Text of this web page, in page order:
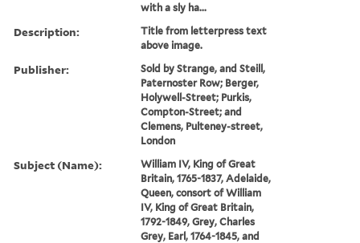
with a sly ha...
Description:
Title from letterpress text
above image.
Publisher:
Sold by Strange, and Steill,
Paternoster Row; Berger,
Holywell-Street; Purkis,
Compton-Street; and
Clemens, Pulteney-street,
London
Subject (Name):
William IV, King of Great
Britain, 1765-1837, Adelaide,
Queen, consort of William
IV, King of Great Britain,
1792-1849, Grey, Charles
Grey, Earl, 1764-1845, and